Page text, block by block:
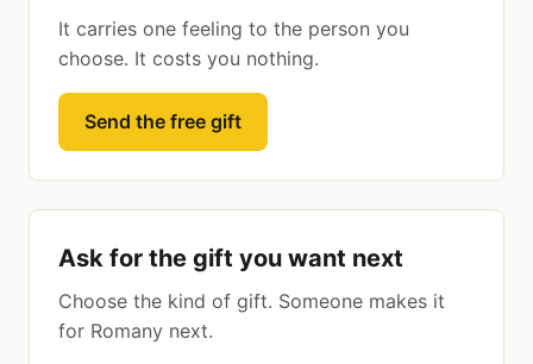
It carries one feeling to the person you
choose. It costs you nothing.
Send the free gift
Ask for the gift you want next
Choose the kind of gift. Someone makes it
for Romany next.